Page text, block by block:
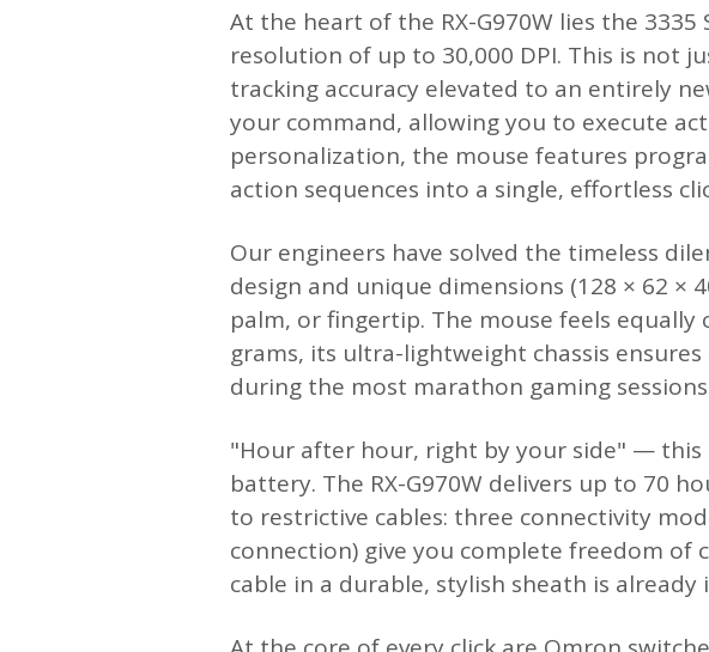
At the heart of the RX-G970W lies the
resolution of up to 30,000 DPI. This is not
tracking accuracy elevated to an entirely
your command, allowing you to execute
personalization, the mouse features
action sequences into a single, effortless
Our engineers have solved the timeless
design and unique dimensions (128 × 62 ×
palm, or fingertip. The mouse feels
grams, its ultra-lightweight chassis
during the most marathon gaming
"Hour after hour, right by your side" —
battery. The RX-G970W delivers up to 70
to restrictive cables: three connectivity
connection) give you complete freedom of
cable in a durable, stylish sheath is already